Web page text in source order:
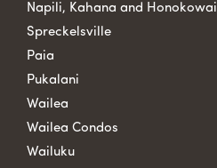
Napili, Kahana and Honokowai
Spreckelsville
Paia
Pukalani
Wailea
Wailea Condos
Wailuku